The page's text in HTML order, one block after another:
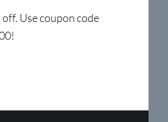
Use coupon code